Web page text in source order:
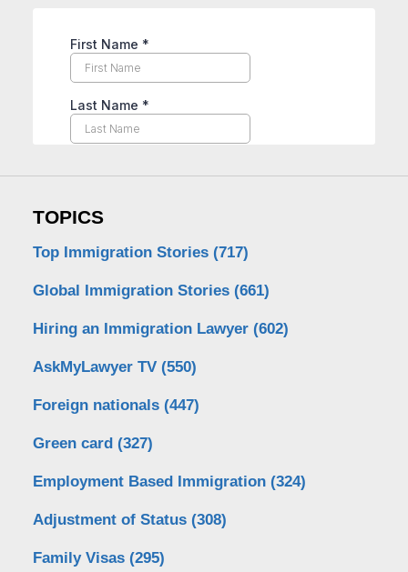
TOPICS
Top Immigration Stories (717)
Global Immigration Stories (661)
Hiring an Immigration Lawyer (602)
AskMyLawyer TV (550)
Foreign nationals (447)
Green card (327)
Employment Based Immigration (324)
Adjustment of Status (308)
Family Visas (295)